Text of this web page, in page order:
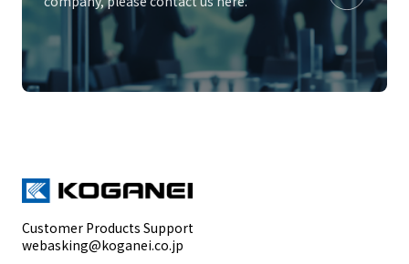
Customer Products Support
webasking@koganei.co.jp